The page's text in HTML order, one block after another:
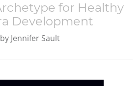
for Healthy
Development
by Jennifer Sault